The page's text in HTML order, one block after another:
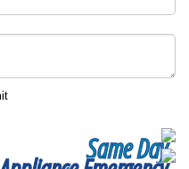
Same Day